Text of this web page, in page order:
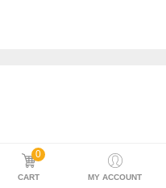
0
CART MY ACCOUNT